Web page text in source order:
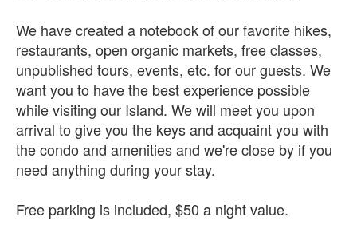
We have created a notebook of our favorite hikes,
restaurants, open organic markets, free classes,
unpublished tours, events, etc. for our guests. We
want you to have the best experience possible
while visiting our Island. We will meet you upon
arrival to give you the keys and acquaint you with
the condo and amenities and we're close by if you
need anything during your stay.
Free parking is included, $50 a night value.